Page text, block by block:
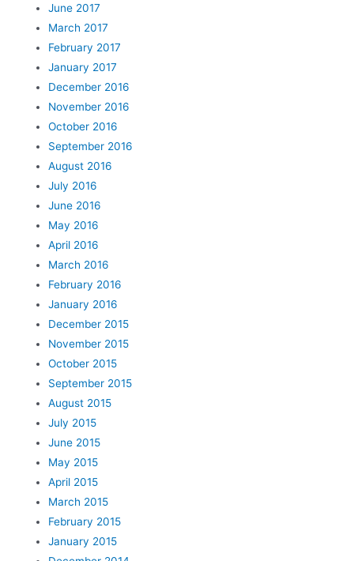
June 2017
March 2017
February 2017
January 2017
December 2016
November 2016
October 2016
September 2016
August 2016
July 2016
June 2016
May 2016
April 2016
March 2016
February 2016
January 2016
December 2015
November 2015
October 2015
September 2015
August 2015
July 2015
June 2015
May 2015
April 2015
March 2015
February 2015
January 2015